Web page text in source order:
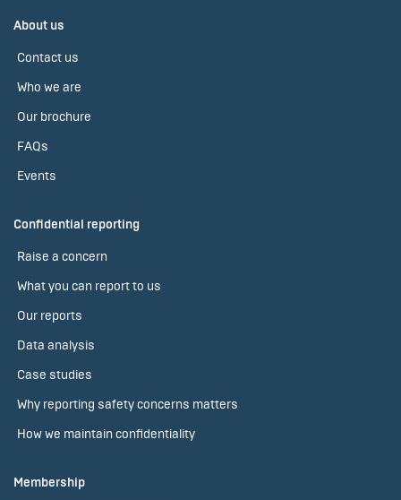
About us
Contact us
Who we are
Our brochure
FAQs
Events
Confidential reporting
Raise a concern
What you can report to us
Our reports
Data analysis
Case studies
Why reporting safety concerns matters
How we maintain confidentiality
Membership